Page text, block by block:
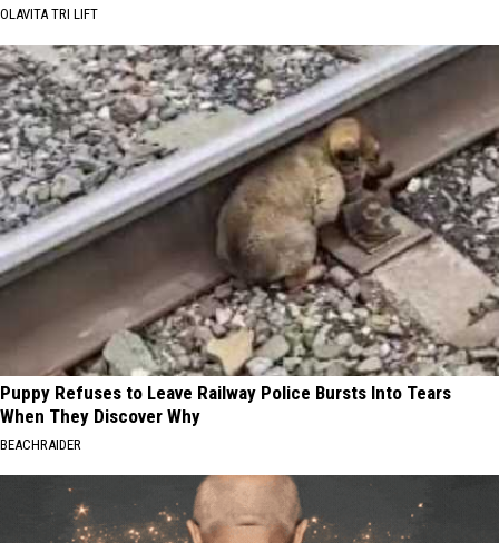
OLAVITA TRI LIFT
Puppy Refuses to Leave Railway Police Bursts Into Tears
When They Discover Why
BEACHRAIDER